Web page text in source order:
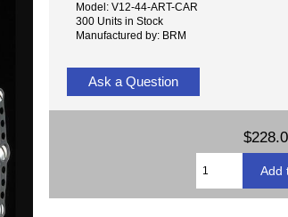
Model: V12-44-ART-CAR
300 Units in Stock
Manufactured by: BRM
Ask a Question